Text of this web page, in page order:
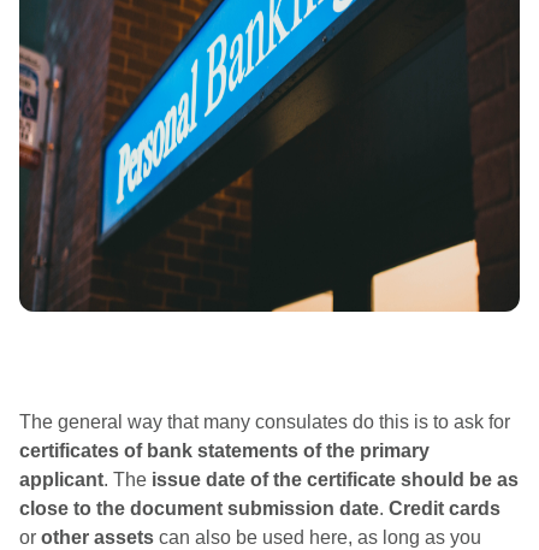
The general way that many consulates do this is to ask for
certificates of bank statements of the primary
applicant. The issue date of the certificate should be as
close to the document submission date. Credit cards
or other assets ​​can also be used here, as long as you